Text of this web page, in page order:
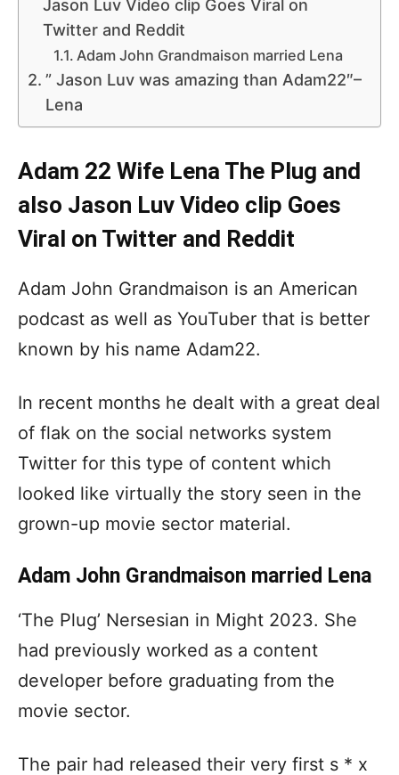
Jason Luv Video clip Goes Viral on
Twitter and Reddit
Adam John Grandmaison married Lena
” Jason Luv was amazing than Adam22″–
Lena
Adam 22 Wife Lena The Plug and
also Jason Luv Video clip Goes
Viral on Twitter and Reddit
Adam John Grandmaison is an American
podcast as well as YouTuber that is better
known by his name Adam22.
In recent months he dealt with a great deal
of flak on the social networks system
Twitter for this type of content which
looked like virtually the story seen in the
grown-up movie sector material.
Adam John Grandmaison married Lena
‘The Plug’ Nersesian in Might 2023. She
had previously worked as a content
developer before graduating from the
movie sector.
The pair had released their very first s * x